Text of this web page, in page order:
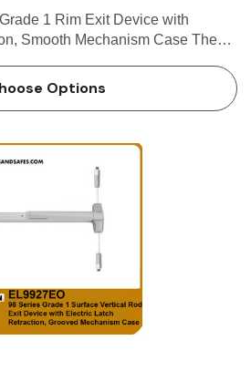
1 Rim Exit Device with
Smooth Mechanism Case The
The Von Duprin EL98EO
Options